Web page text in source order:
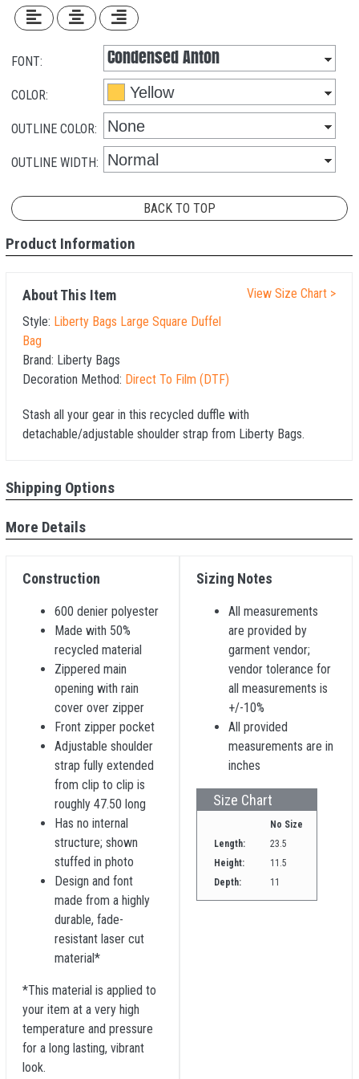
FONT:
COLOR:
OUTLINE COLOR:
OUTLINE WIDTH:
BACK TO TOP
Product Information
About This Item
Style: Liberty Bags Large Square Duffel
Bag
Brand: Liberty Bags
Decoration Method: Direct To Film (DTF)
View Size Chart >
Stash all your gear in this recycled duffle with
detachable/adjustable shoulder strap from Liberty Bags.
Shipping Options
More Details
Construction
600 denier polyester
Made with 50%
recycled material
Zippered main
opening with rain
cover over zipper
Front zipper pocket
Adjustable shoulder
strap fully extended
from clip to clip is
roughly 47.50 long
Has no internal
structure; shown
stuffed in photo
Design and font
made from a highly
durable, fade-
resistant laser cut
material*
*This material is applied to
your item at a very high
temperature and pressure
for a long lasting, vibrant
look.
Sizing Notes
All measurements
are provided by
garment vendor;
vendor tolerance for
all measurements is
+/-10%
All provided
measurements are in
inches
Size Chart
No Size
Length:
23.5
Height:
11.5
Depth:
11